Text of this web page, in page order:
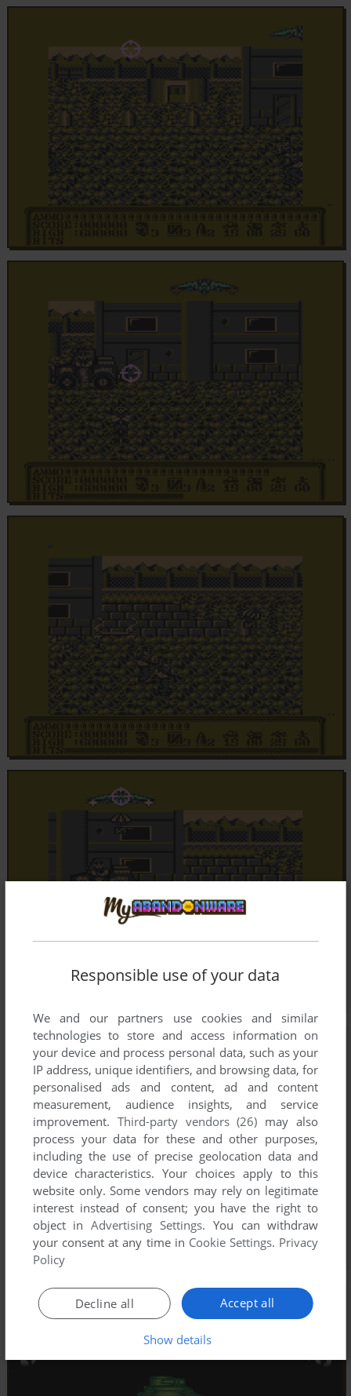
Responsible use of your data
We and our partners use cookies and similar
technologies to store and access information on
your device and process personal data, such as your
IP address, unique identifiers, and browsing data, for
personalised ads and content, ad and content
measurement, audience insights, and service
improvement. Third-party vendors (26) may also
process your data for these and other purposes,
including the use of precise geolocation data and
device characteristics. Your choices apply to this
website only. Some vendors may rely on legitimate
interest instead of consent; you have the right to
object inAdvertising Settings. You can withdraw
your consent at any time in Cookie Settings. Privacy
Policy
Accept all
Decline all
Show details